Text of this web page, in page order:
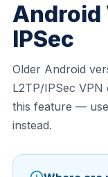
Android
IPSec
Older Android
L2TP/IPSec VPN
this feature —
instead.